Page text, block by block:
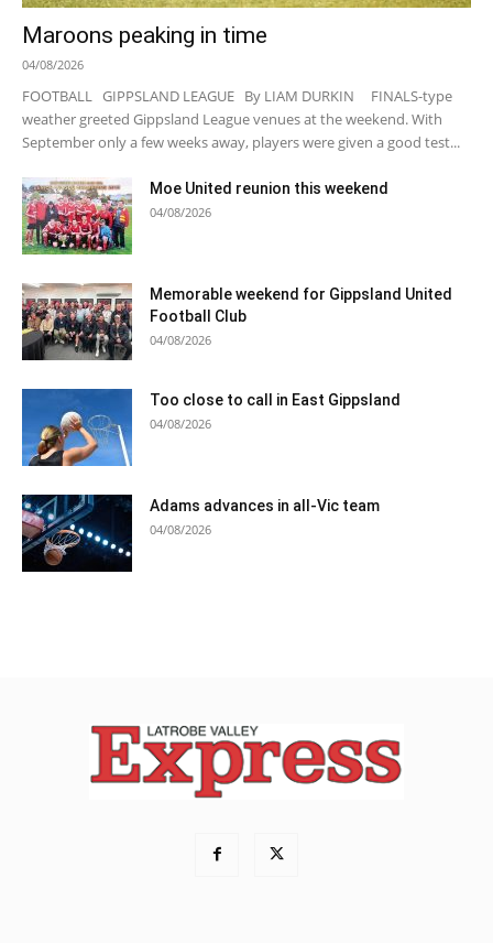
Maroons peaking in time
04/08/2026
FOOTBALL GIPPSLAND LEAGUE By LIAM DURKIN FINALS-type
weather greeted Gippsland League venues at the weekend. With
September only a few weeks away, players were given a good test...
Moe United reunion this weekend
04/08/2026
Memorable weekend for Gippsland United
Football Club
04/08/2026
Too close to call in East Gippsland
04/08/2026
Adams advances in all-Vic team
04/08/2026